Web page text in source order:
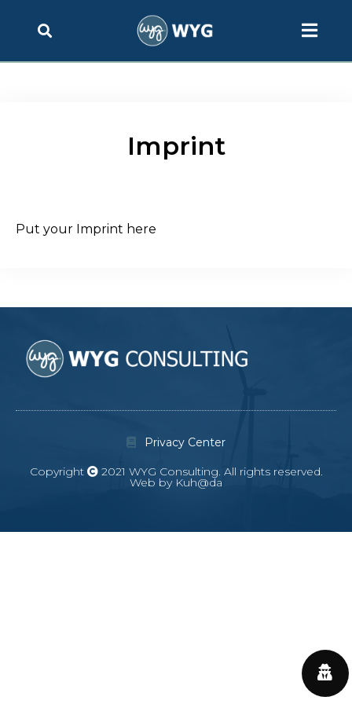
Imprint
Put your Imprint here
Copyright 2021 WYG Consulting. All rights reserved.
Web by Kuh@da
Privacy Center